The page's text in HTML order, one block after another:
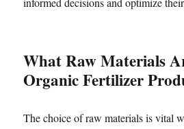
What Raw Materials
Organic Fertilizer
The choice of raw materials is vital